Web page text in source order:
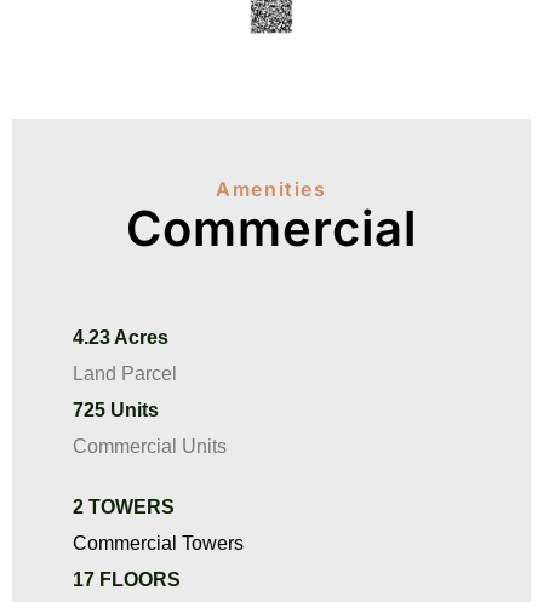
Amenities
Commercial
4.23 Acres
Land Parcel
725 Units
Commercial Units
2 TOWERS
Commercial Towers
17 FLOORS